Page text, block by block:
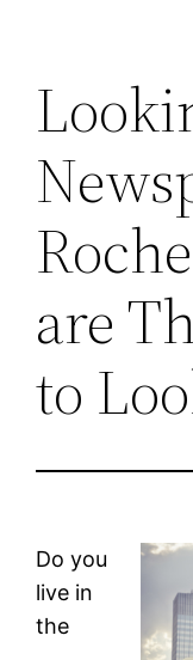
are
to
Do you
live in
the